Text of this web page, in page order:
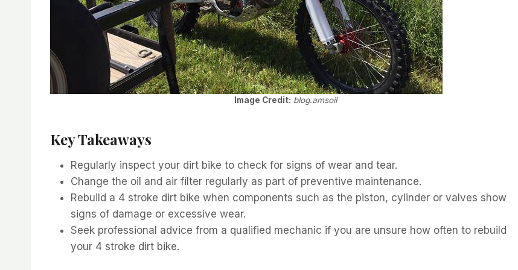
Image Credit: blog.amsoil
Key Takeaways
Regularly inspect your dirt bike to check for signs of wear and tear.
Change the oil and air filter regularly as part of preventive maintenance.
Rebuild a 4 stroke dirt bike when components such as the piston, cylinder or valves show
signs of damage or excessive wear.
Seek professional advice from a qualified mechanic if you are unsure how often to rebuild
your 4 stroke dirt bike.